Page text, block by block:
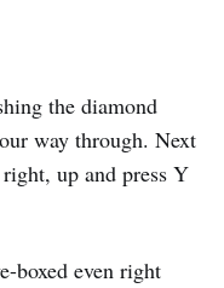
the diamond
way through. Next
up and press Y
boxed even right